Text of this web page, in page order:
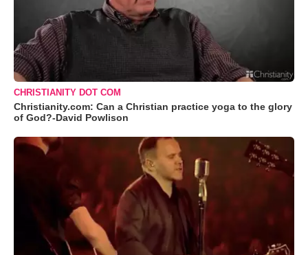
CHRISTIANITY DOT COM
Christianity.com: Can a Christian practice yoga to the glory
of God?-David Powlison